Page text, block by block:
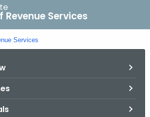
Services
Services